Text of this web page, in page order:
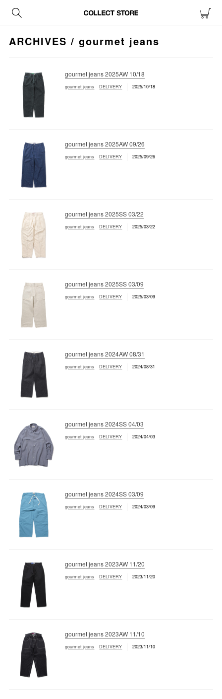
ARCHIVES / gourmet jeans
gourmet jeans 2025AW 10/18
gourmet jeans DELIVERY 2025/10/18
gourmet jeans 2025AW 09/26
gourmet jeans DELIVERY 2025/09/26
gourmet jeans 2025SS 03/22
gourmet jeans DELIVERY 2025/03/22
gourmet jeans 2025SS 03/09
gourmet jeans DELIVERY 2025/03/09
gourmet jeans 2024AW 08/31
gourmet jeans DELIVERY 2024/08/31
gourmet jeans 2024SS 04/03
gourmet jeans DELIVERY 2024/04/03
gourmet jeans 2024SS 03/09
gourmet jeans DELIVERY 2024/03/09
gourmet jeans 2023AW 11/20
gourmet jeans DELIVERY 2023/11/20
gourmet jeans 2023AW 11/10
gourmet jeans DELIVERY 2023/11/10